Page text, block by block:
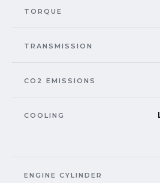
TORQUE
TRANSMISSION
CO2 EMISSIONS
COOLING
ENGINE CYLINDER